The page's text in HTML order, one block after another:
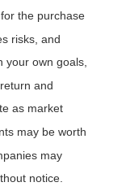
the purchase
risks, and
your own goals,
and
as market
may be worth
may
notice.